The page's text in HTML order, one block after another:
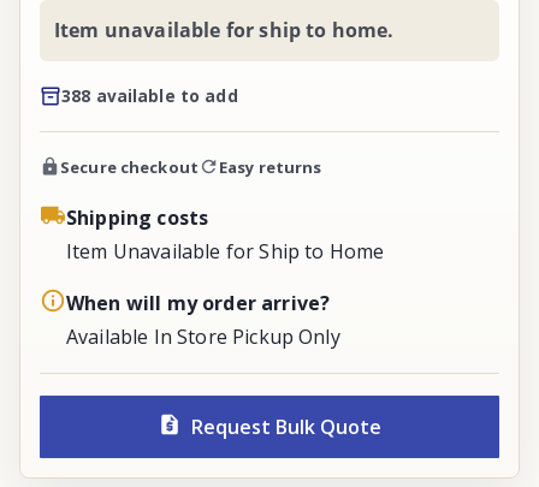
Item unavailable for ship to home.
388 available to add
Secure checkout Easy returns
Shipping costs
Item Unavailable for Ship to Home
When will my order arrive?
Available In Store Pickup Only
Request Bulk Quote